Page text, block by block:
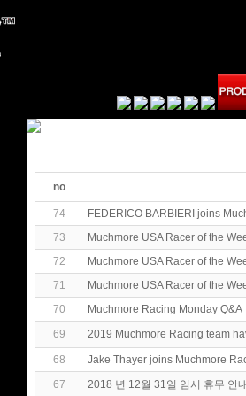
no
74
FEDERICO BARBIERI joins
73
Muchmore USA Racer of the
72
Muchmore USA Racer of the
71
Muchmore USA Racer of the
70
Muchmore Racing Monday Q&A
69
2019 Muchmore Racing team
68
Jake Thayer joins Muchmore
67
2018 년 12월 31일 임시 휴무 안